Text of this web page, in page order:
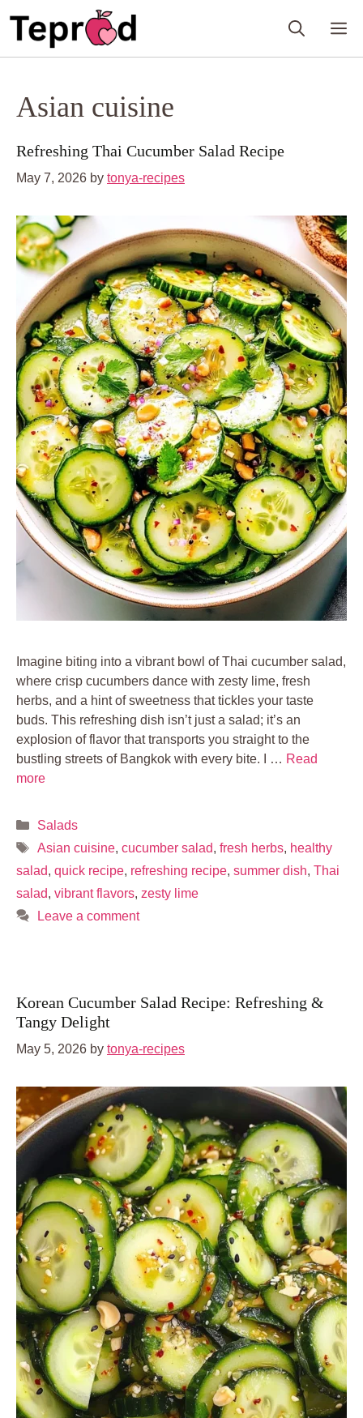
Asian cuisine
Refreshing Thai Cucumber Salad Recipe
May 7, 2026 by tonya-recipes
Imagine biting into a vibrant bowl of Thai cucumber salad,
where crisp cucumbers dance with zesty lime, fresh
herbs, and a hint of sweetness that tickles your taste
buds. This refreshing dish isn’t just a salad; it’s an
explosion of flavor that transports you straight to the
bustling streets of Bangkok with every bite. I … Read
more
Categories
Salads
Tags
Asian cuisine, cucumber salad, fresh herbs, healthy
salad, quick recipe, refreshing recipe, summer dish, Thai
salad, vibrant flavors, zesty lime
Leave a comment
Korean Cucumber Salad Recipe: Refreshing &
Tangy Delight
May 5, 2026 by tonya-recipes